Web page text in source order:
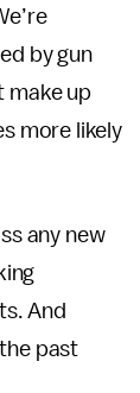
by gun
make up
more likely
any new
And
past